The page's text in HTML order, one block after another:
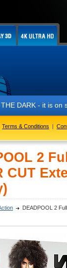
DARK - it is on
Terms & Conditions |
2
CUT
DEADPOOL 2